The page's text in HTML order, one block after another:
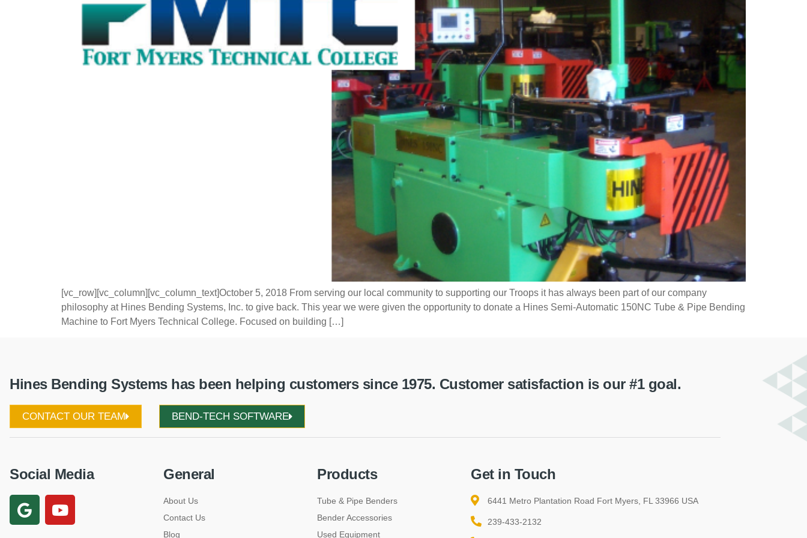
[vc_row][vc_column][vc_column_text]October 5, 2018 From serving our local community to supporting our Troops it has always been part of our company
philosophy at Hines Bending Systems, Inc. to give back. This year we were given the opportunity to donate a Hines Semi-Automatic 150NC Tube & Pipe Bending
Machine to Fort Myers Technical College. Focused on building […]
Hines Bending Systems has been helping customers since 1975. Customer satisfaction is our #1 goal.
CONTACT OUR TEAM BEND-TECH SOFTWARE
Social Media General
About Us
Contact Us
Blog
Products
Tube & Pipe Benders
Bender Accessories
Used Equipment
Get in Touch
6441 Metro Plantation Road Fort Myers, FL 33966 USA
239-433-2132